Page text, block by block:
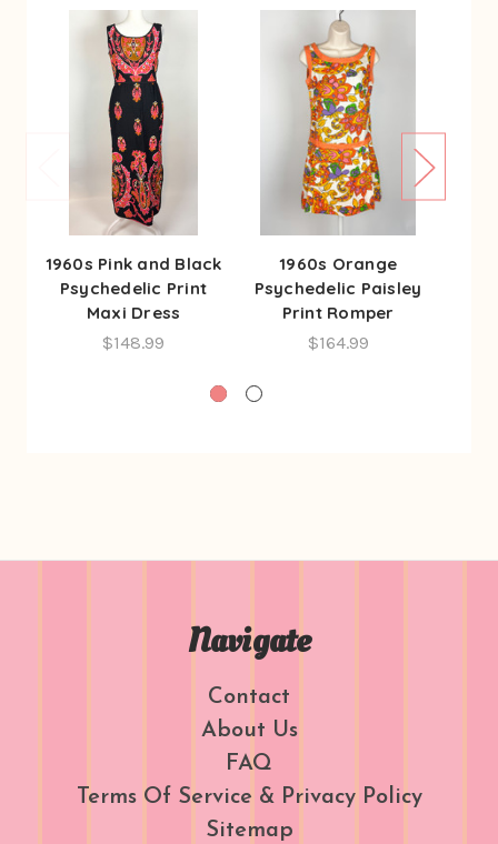
1960s Pink and Black
Psychedelic Print
Maxi Dress
$148.99
1960s Orange
Psychedelic Paisley
Print Romper
$164.99
Navigate
Contact
About Us
FAQ
Terms Of Service & Privacy Policy
Sitemap